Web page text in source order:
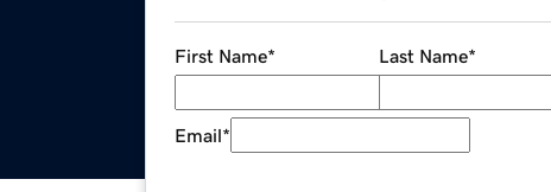
First Name* Last Name*
Email*